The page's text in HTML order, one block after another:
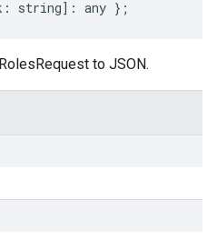
: string] : any };
to JSON.